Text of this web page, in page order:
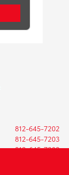
812-645-7202
812-645-7203
812-645-7203